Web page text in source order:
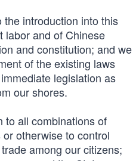
introduction into this
labor and of Chinese
and constitution; and we
of the existing laws
legislation as
our shores.
to all combinations of
otherwise to control
among our citizens;